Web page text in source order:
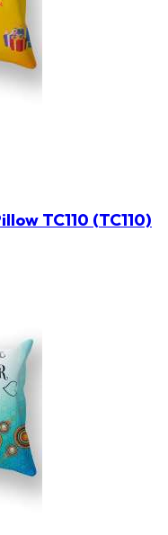
TC110 (TC110)